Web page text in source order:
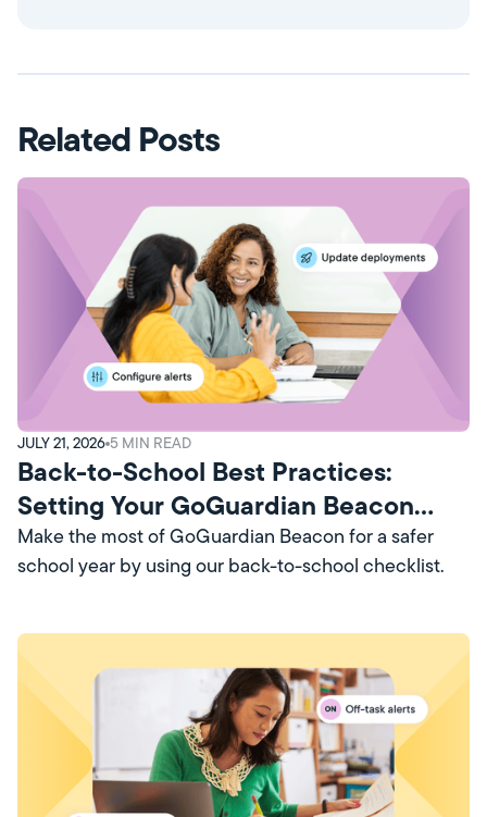
Related Posts
JULY 21, 2026 5 MIN READ
Back-to-School Best Practices:
Setting Your GoGuardian Beacon
Account Up for Success
Make the most of GoGuardian Beacon for a safer
school year by using our back-to-school checklist.